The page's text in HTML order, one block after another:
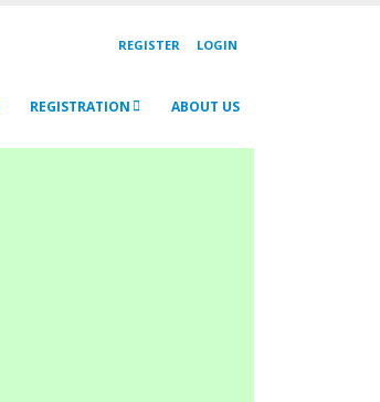
REGISTER LOGIN
REGISTRATION ABOUT US